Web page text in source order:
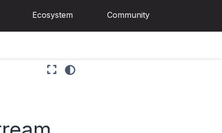
Ecosystem Community